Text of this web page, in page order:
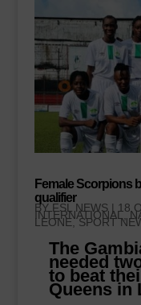
Female Scorpions
qualifier
BY FSL NEWS| 18
INTERNATIONAL,
LEONE,SPORT
The
needed
to beat
Queens in